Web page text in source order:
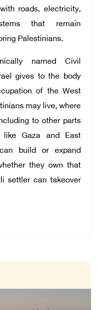
roads, electricity,
that remain
Palestinians.
named Civil
gives to the body
of the West
may live, where
to other parts
Gaza and East
build or expand
they own that
settler can takeover